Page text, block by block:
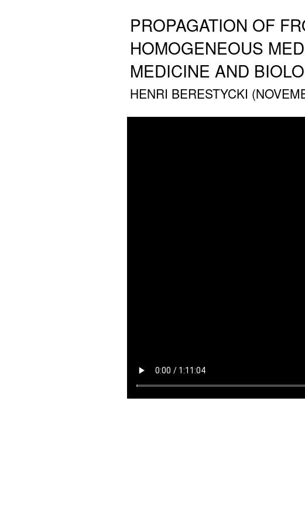
PROPAGATION OF
HOMOGENEOUS
MEDICINE AND
HENRI BERESTYCKI